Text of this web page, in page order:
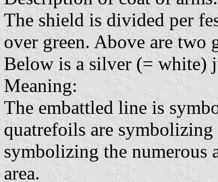
The shield is divided per
over green. Above are two
Below is a silver (= white)
Meaning:
The embattled line is
quatrefoils are
symbolizing the numerous
area.